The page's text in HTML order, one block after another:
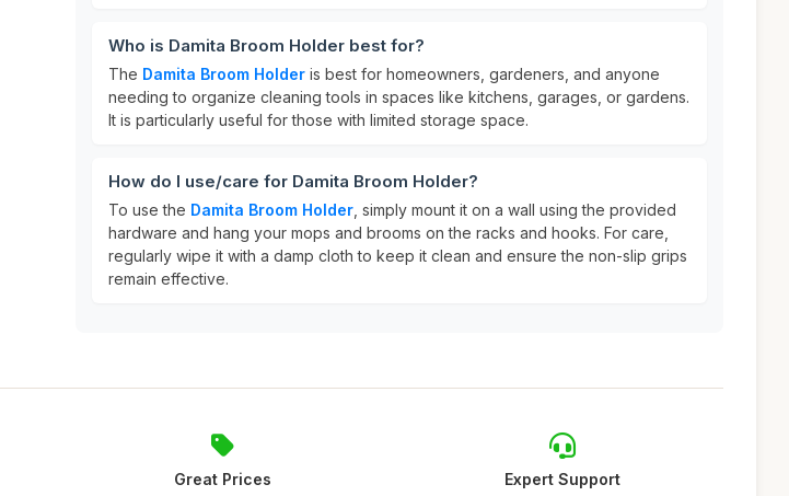
Who is Damita Broom Holder best for?
The Damita Broom Holder is best for homeowners, gardeners, and anyone
needing to organize cleaning tools in spaces like kitchens, garages, or gardens.
It is particularly useful for those with limited storage space.
How do I use/care for Damita Broom Holder?
To use the Damita Broom Holder , simply mount it on a wall using the provided
hardware and hang your mops and brooms on the racks and hooks. For care,
regularly wipe it with a damp cloth to keep it clean and ensure the non-slip grips
remain effective.
Great Prices Expert Support